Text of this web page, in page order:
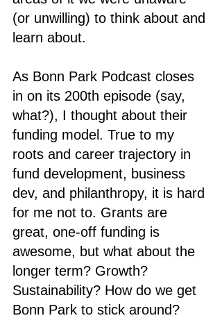
(or unwilling) to think about and
learn about.
As Bonn Park Podcast closes
in on its 200th episode (say,
what?), I thought about their
funding model. True to my
roots and career trajectory in
fund development, business
dev, and philanthropy, it is hard
for me not to. Grants are
great, one-off funding is
awesome, but what about the
longer term? Growth?
Sustainability? How do we get
Bonn Park to stick around?